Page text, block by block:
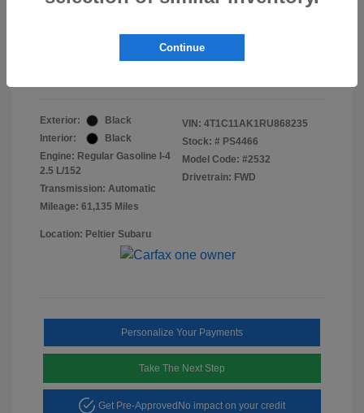
Final Peltier Price
Exterior:
Black
Interior:
Black
Engine: Regular Gasoline I-4
2.5 L/152
Transmission: Automatic
Mileage: 61,135 Miles
VIN: 4T1C11AK1RU868235
Stock: # PS4466
Model Code: #2532
Drivetrain: FWD
Location: Peltier Subaru
Personalize Your Payments
Take The Next Step
Get Pre-Approved No impact on your credit
Continue